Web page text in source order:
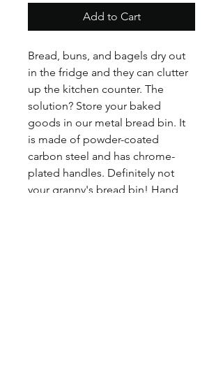
Add to Cart
Bread, buns, and bagels dry out
in the fridge and they can clutter
up the kitchen counter. The
solution? Store your baked
goods in our metal bread bin. It
is made of powder-coated
carbon steel and has chrome-
plated handles. Definitely not
your granny's bread bin! Hand